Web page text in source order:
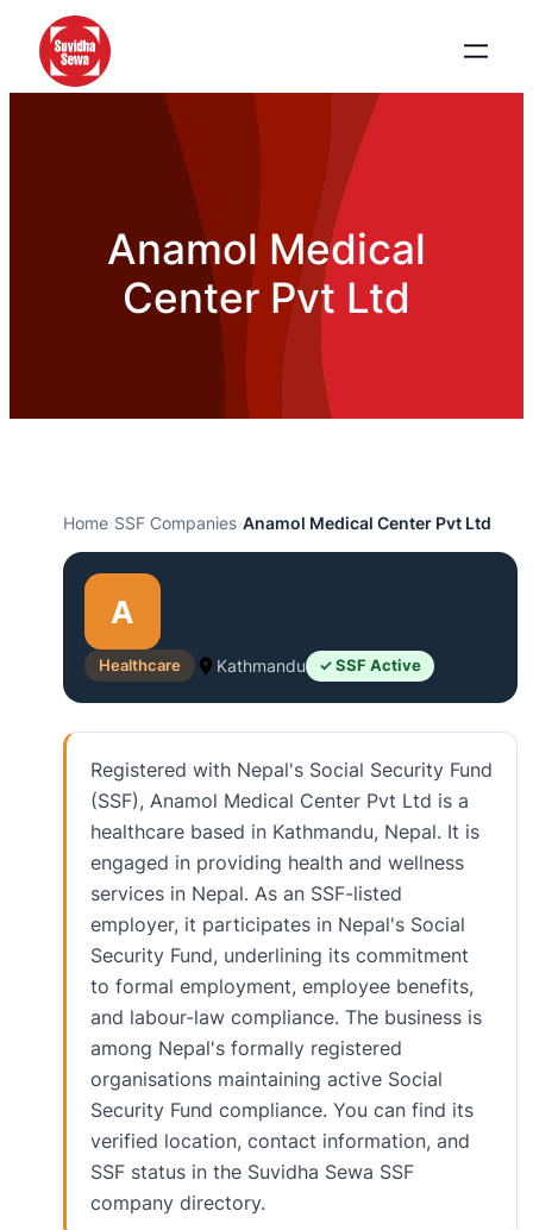
Anamol Medical
Center Pvt Ltd
Home›SSF Companies›Anamol Medical Center Pvt Ltd
A
Healthcare Kathmandu ✓ SSF Active
Registered with Nepal's Social Security Fund
(SSF), Anamol Medical Center Pvt Ltd is a
healthcare based in Kathmandu, Nepal. It is
engaged in providing health and wellness
services in Nepal. As an SSF-listed
employer, it participates in Nepal's Social
Security Fund, underlining its commitment
to formal employment, employee benefits,
and labour-law compliance. The business is
among Nepal's formally registered
organisations maintaining active Social
Security Fund compliance. You can find its
verified location, contact information, and
SSF status in the Suvidha Sewa SSF
company directory.